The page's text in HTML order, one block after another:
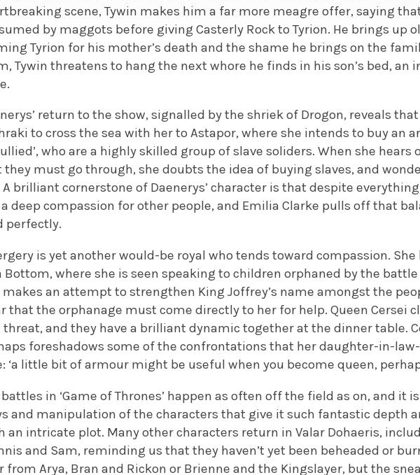
scene, Tywin makes him a far more meagre offer, saying
by maggots before giving Casterly Rock to Tyrion. He brings up
Tyrion for his mother’s death and the shame he brings on the
Tywin threatens to hang the next whore he finds in his son’s bed, an
return to the show, signalled by the shriek of Drogon, reveals
to cross the sea with her to Astapor, where she intends to buy an
who are a highly skilled group of slave soliders. When she
they must go through, she doubts the idea of buying slaves, and
A brilliant cornerstone of Daenerys’ character is that despite
a deep compassion for other people, and Emilia Clarke pulls off that
perfectly.
is yet another would-be royal who tends toward compassion.
Bottom, where she is seen speaking to children orphaned by the
makes an attempt to strengthen King Joffrey’s name amongst the
that the orphanage must come directly to her for help. Queen Cersei
threat, and they have a brilliant dynamic together at the dinner table.
foreshadows some of the confrontations that her daughter-in-
‘a little bit of armour might be useful when you become queen,
battles in ‘Game of Thrones’ happen as often off the field as on, and it
and manipulation of the characters that give it such fantastic depth
an intricate plot. Many other characters return in Valar Dohaeris,
and Sam, reminding us that they haven’t yet been beheaded or
from Arya, Bran and Rickon or Brienne and the Kingslayer, but the